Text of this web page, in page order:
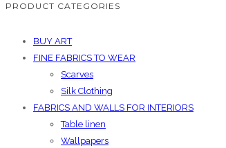
PRODUCT CATEGORIES
BUY ART
FINE FABRICS TO WEAR
Scarves
Silk Clothing
FABRICS AND WALLS FOR INTERIORS
Table linen
Wallpapers